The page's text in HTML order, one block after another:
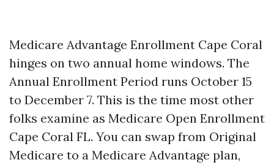
Medicare Advantage Enrollment Cape Coral
hinges on two annual home windows. The
Annual Enrollment Period runs October 15
to December 7. This is the time most other
folks examine as Medicare Open Enrollment
Cape Coral FL. You can swap from Original
Medicare to a Medicare Advantage plan,